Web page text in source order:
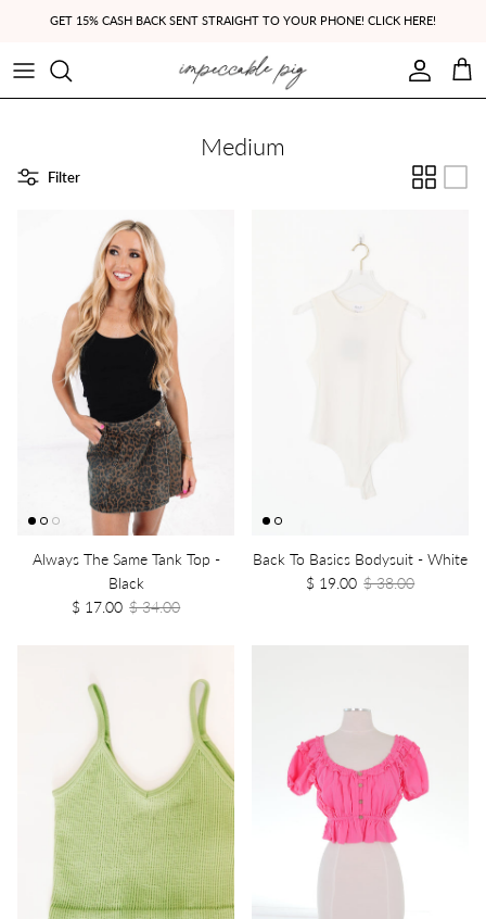
GET 15% CASH BACK SENT STRAIGHT TO YOUR PHONE! CLICK HERE!
Account
Cart
Medium
Filter
Always The Same Tank Top -
Black
$ 17.00 $ 34.00
Back To Basics Bodysuit - White
$ 19.00 $ 38.00